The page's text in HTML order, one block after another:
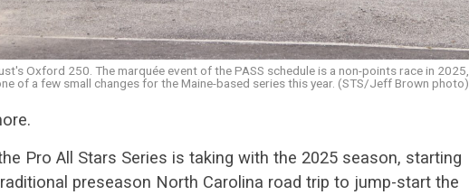
Oxford 250. The marquée event of the PASS schedule is a non-points race in 2025,
of a few small changes for the Maine-based series this year. (STS/Jeff Brown photo)
Pro All Stars Series is taking with the 2025 season, starting
preseason North Carolina road trip to jump-start the